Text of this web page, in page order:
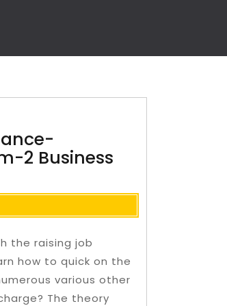
2 Business
the raising job
how to quick on the
various other
The theory